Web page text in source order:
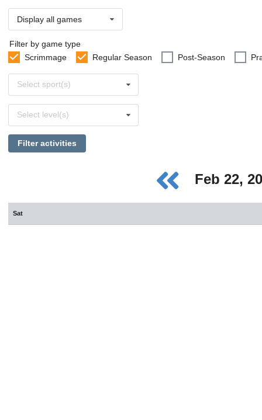
Display all games
Filter by game type
Scrimmage
Regular Season Post-Season
sports
Select sport(s)
levels
Select level(s)
Filter activities
Feb 22,
Sat